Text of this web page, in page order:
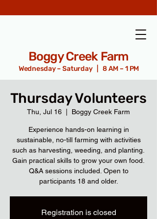
Boggy Creek Farm
Wednesday – Saturday | 8 AM – 1 PM
Thursday Volunteers
Thu, Jul 16 Boggy Creek Farm
Experience hands-on learning in
sustainable, no-till farming with activities
such as harvesting, weeding, and planting.
Gain practical skills to grow your own food.
Q&A sessions included. Open to
participants 18 and older.
Registration is closed